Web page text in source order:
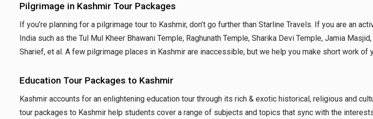
Pilgrimage in Kashmir Tour Packages
If you’re planning for a pilgrimage tour to Kashmir, don’t go further than Starline Travels. If you are an
India such as the Tul Mul Kheer Bhawani Temple, Raghunath Temple, Sharika Devi Temple, Jamia
Sharief, et al. A few pilgrimage places in Kashmir are inaccessible, but we help you make short work of
Education Tour Packages to Kashmir
Kashmir accounts for an enlightening education tour through its rich & exotic historical, religious and
tour packages to Kashmir help students cover a range of subjects and topics that sync with the